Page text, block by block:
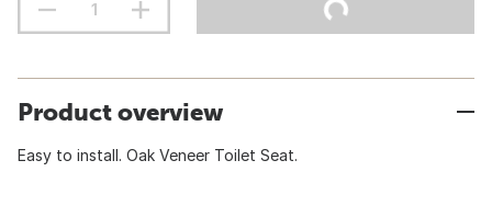
Product overview
Easy to install. Oak Veneer Toilet Seat.